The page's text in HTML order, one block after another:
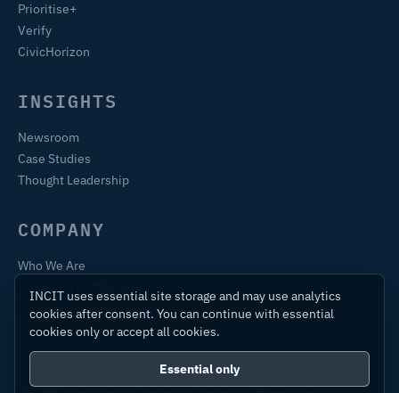
Prioritise+
Verify
CivicHorizon
INSIGHTS
Newsroom
Case Studies
Thought Leadership
COMPANY
Who We Are
Contact
INCIT uses essential site storage and may use analytics
cookies after consent. You can continue with essential
cookies only or accept all cookies.
Essential only